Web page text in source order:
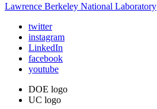
Lawrence Berkeley National Laboratory
twitter
instagram
LinkedIn
facebook
youtube
DOE logo
UC logo